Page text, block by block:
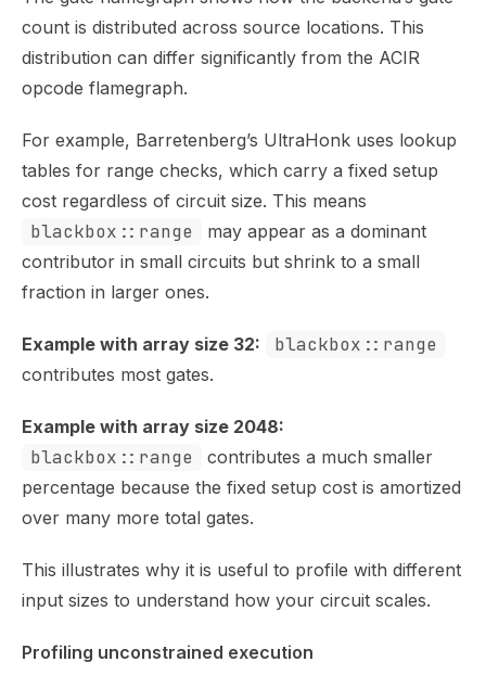
count is distributed across source locations. This
distribution can differ significantly from the ACIR
opcode flamegraph.
For example, Barretenberg’s UltraHonk uses lookup
tables for range checks, which carry a fixed setup
cost regardless of circuit size. This means
blackbox::range
may appear as a dominant
contributor in small circuits but shrink to a small
fraction in larger ones.
Example with array size 32: blackbox::range
contributes most gates.
Example with array size 2048:
blackbox::range
contributes a much smaller
percentage because the fixed setup cost is amortized
over many more total gates.
This illustrates why it is useful to profile with different
input sizes to understand how your circuit scales.
Profiling unconstrained execution